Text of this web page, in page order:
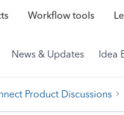
Workflow tools
News & Updates Idea
Product Discussions